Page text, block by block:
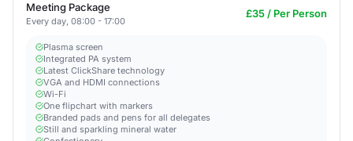
Meeting Package
Every day, 08:00 - 17:00
£35 / Per Person
Plasma screen
Integrated PA system
Latest ClickShare technology
VGA and HDMI connections
Wi-Fi
One flipchart with markers
Branded pads and pens for all delegates
Still and sparkling mineral water